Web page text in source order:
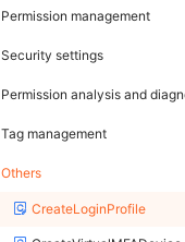
Permission management
Security settings
Permission analysis and
Tag management
Others
CreateLoginProfile